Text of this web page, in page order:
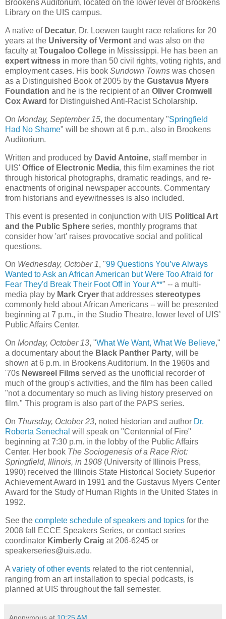
Brookens Auditorium, located on the lower level of Brookens
Library on the UIS campus.
A native of Decatur, Dr. Loewen taught race relations for 20
years at the University of Vermont and was also on the
faculty atTougaloo College in Mississippi. He has been an
expert witness in more than 50 civil rights, voting rights, and
employment cases. His book Sundown Towns was chosen
as a Distinguished Book of 2005 by the Gustavus Myers
Foundation and he is the recipient of an Oliver Cromwell
Cox Award for Distinguished Anti-Racist Scholarship.
On Monday, September 15, the documentary "Springfield
Had No Shame" will be shown at 6 p.m., also in Brookens
Auditorium.
Written and produced by David Antoine, staff member in
UIS' Office of Electronic Media, this film examines the riot
through historical photographs, dramatic readings, and re-
enactments of original newspaper accounts. Commentary
from historians and eyewitnesses is also included.
This event is presented in conjunction with UIS Political Art
and the Public Sphere series, monthly programs that
consider how 'art' raises provocative social and political
questions.
On Wednesday, October 1, "99 Questions You’ve Always
Wanted to Ask an African American but Were Too Afraid for
Fear They'd Break Their Foot Off in Your A**" -- a multi-
media play by Mark Cryer that addresses stereotypes
commonly held about African Americans -- will be presented
beginning at 7 p.m., in the Studio Theatre, lower level of UIS’
Public Affairs Center.
On Monday, October 13, "What We Want, What We Believe,"
a documentary about the Black Panther Party, will be
shown at 6 p.m. in Brookens Auditorium. In the 1960s and
'70s Newsreel Films served as the unofficial recorder of
much of the group's activities, and the film has been called
"not a documentary so much as living history preserved on
film." This program is also part of the PAPS series.
On Thursday, October 23, noted historian and author Dr.
Roberta Senechal will speak on "Centennial of Fire"
beginning at 7:30 p.m. in the lobby of the Public Affairs
Center. Her book The Sociogenesis of a Race Riot:
Springfield, Illinois, in 1908 (University of Illinois Press,
1990) received the Illinois State Historical Society Superior
Achievement Award in 1991 and the Gustavus Myers Center
Award for the Study of Human Rights in the United States in
1992.
See the complete schedule of speakers and topics for the
2008 fall ECCE Speakers Series, or contact series
coordinator Kimberly Craig at 206-6245 or
speakerseries@uis.edu.
A variety of other events related to the riot centennial,
ranging from an art installation to special podcasts, is
planned at UIS throughout the fall semester.
Anonymous at 10:25 AM